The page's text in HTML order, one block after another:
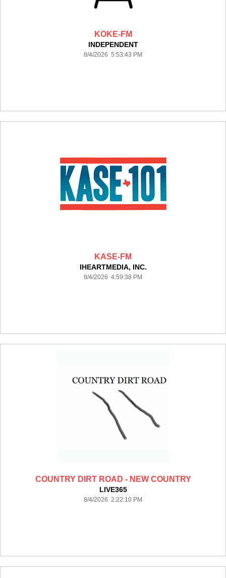
KOKE-FM
INDEPENDENT
8/4/2026 5:53:43 PM
KASE-FM
IHEARTMEDIA, INC.
8/4/2026 4:59:38 PM
COUNTRY DIRT ROAD - NEW COUNTRY
LIVE365
8/4/2026 2:22:10 PM